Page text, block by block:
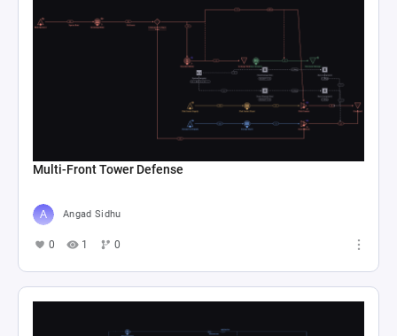
Multi-Front Tower Defense
Angad Sidhu
0 1 0